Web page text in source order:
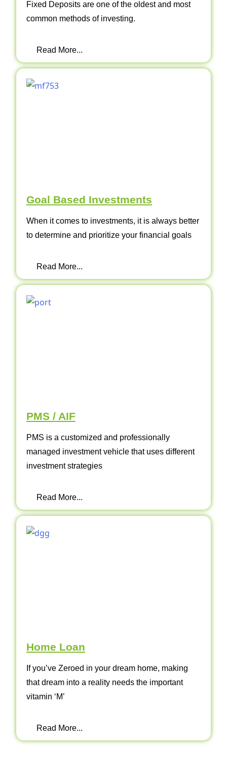
Fixed Deposits are one of the oldest and most
common methods of investing.
Read More...
Goal Based Investments
When it comes to investments, it is always better
to determine and prioritize your financial goals
Read More...
PMS / AIF
PMS is a customized and professionally
managed investment vehicle that uses different
investment strategies
Read More...
Home Loan
If you’ve Zeroed in your dream home, making
that dream into a reality needs the important
vitamin ‘M’
Read More...